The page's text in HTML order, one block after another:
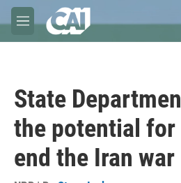
Skip to main content
M
e
State
the potential for
end the Iran war